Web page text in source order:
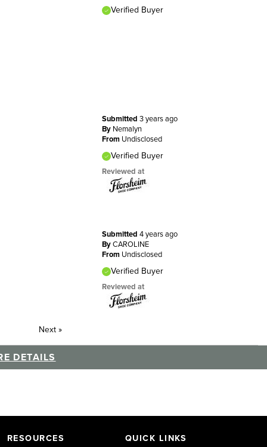
Verified Buyer
Submitted 3 years ago
By Nemalyn
From Undisclosed
Verified Buyer
Reviewed at
Submitted 4 years ago
ByCAROLINE
From Undisclosed
Verified Buyer
Reviewed at
Next »
DETAILS
RESOURCES QUICK LINKS